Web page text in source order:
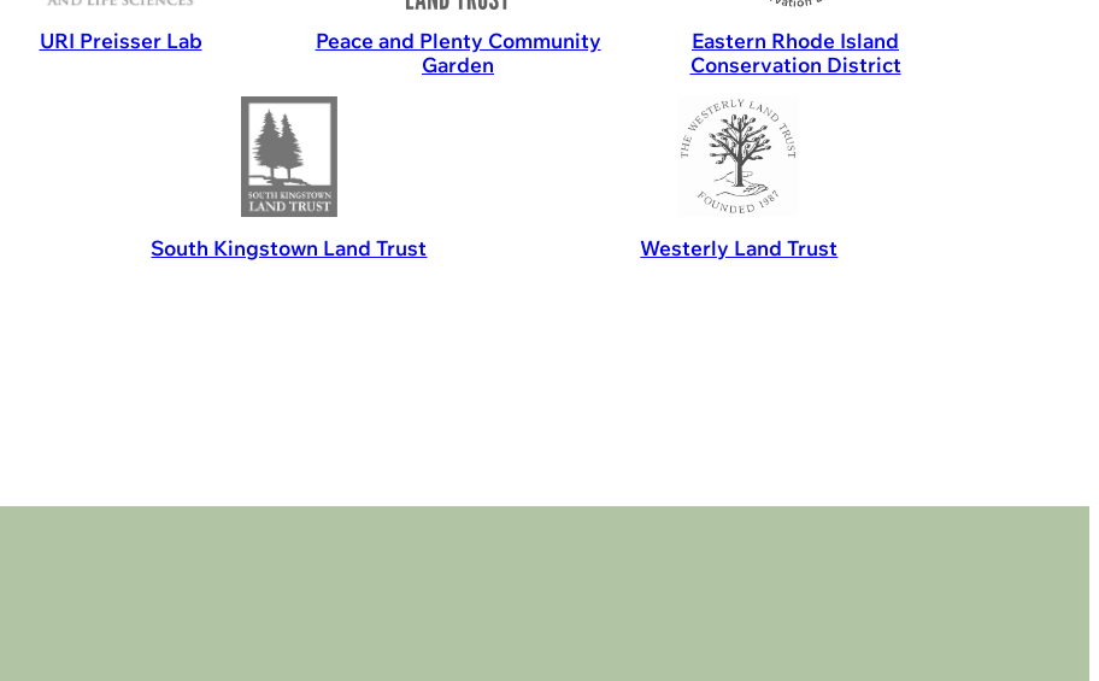
URI Preisser Lab
Peace and Plenty Community
Garden
Eastern Rhode Island
Conservation District
South Kingstown Land Trust Westerly Land Trust